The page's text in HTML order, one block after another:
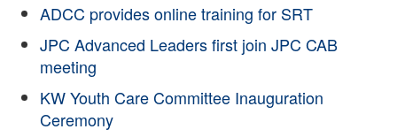
ADCC provides online training for SRT
JPC Advanced Leaders first join JPC CAB
meeting
KW Youth Care Committee Inauguration
Ceremony